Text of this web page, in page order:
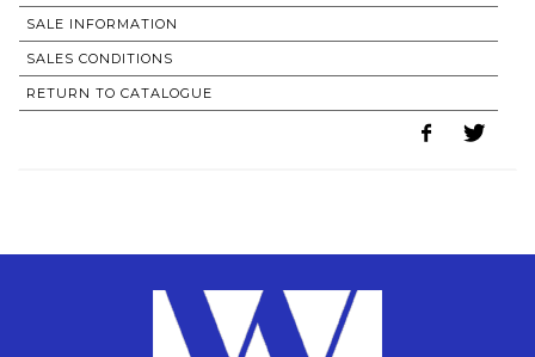
SALE INFORMATION
SALES CONDITIONS
RETURN TO CATALOGUE